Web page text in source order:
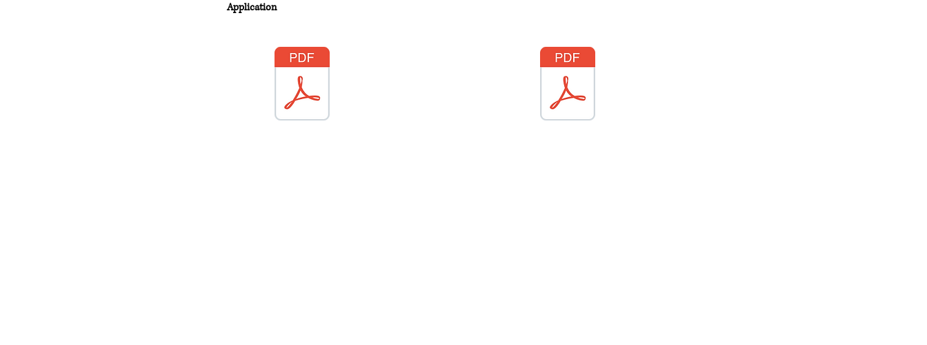
Application